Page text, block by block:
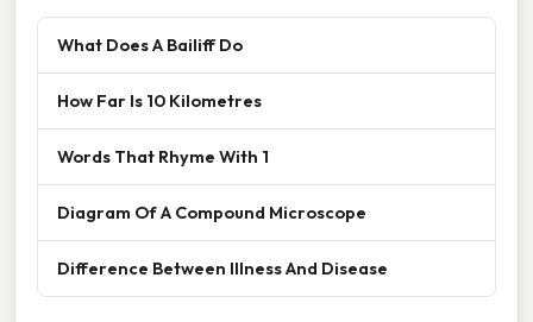
What Does A Bailiff Do
How Far Is 10 Kilometres
Words That Rhyme With 1
Diagram Of A Compound Microscope
Difference Between Illness And Disease